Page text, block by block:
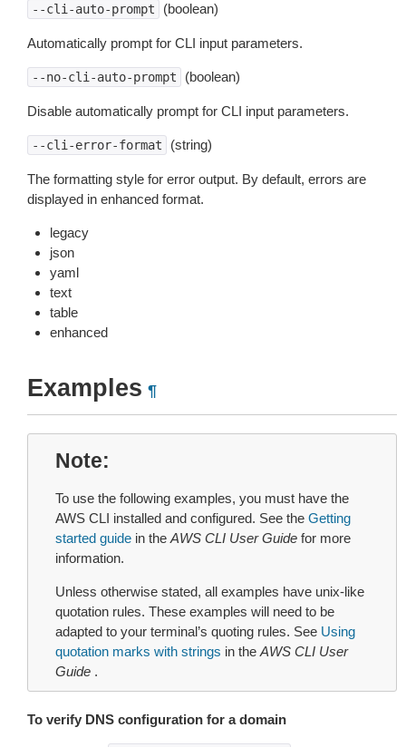
--cli-auto-prompt (boolean)
Automatically prompt for CLI input parameters.
--no-cli-auto-prompt (boolean)
Disable automatically prompt for CLI input parameters.
--cli-error-format (string)
The formatting style for error output. By default, errors are
displayed in enhanced format.
legacy
json
yaml
text
table
enhanced
Examples ¶
Note
To use the following examples, you must have the
AWS CLI installed and configured. See the Getting
started guide in the AWS CLI User Guide for more
information.
Unless otherwise stated, all examples have unix-like
quotation rules. These examples will need to be
adapted to your terminal’s quoting rules. See Using
quotation marks with strings in the AWS CLI User
Guide .
To verify DNS configuration for a domain